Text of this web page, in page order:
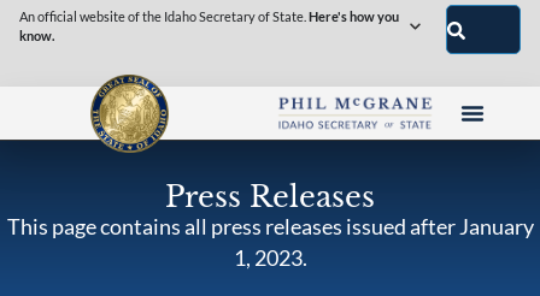
An official website of the Idaho Secretary of State. Here's how you
know.
Press Releases
This page contains all press releases issued after January
1, 2023.